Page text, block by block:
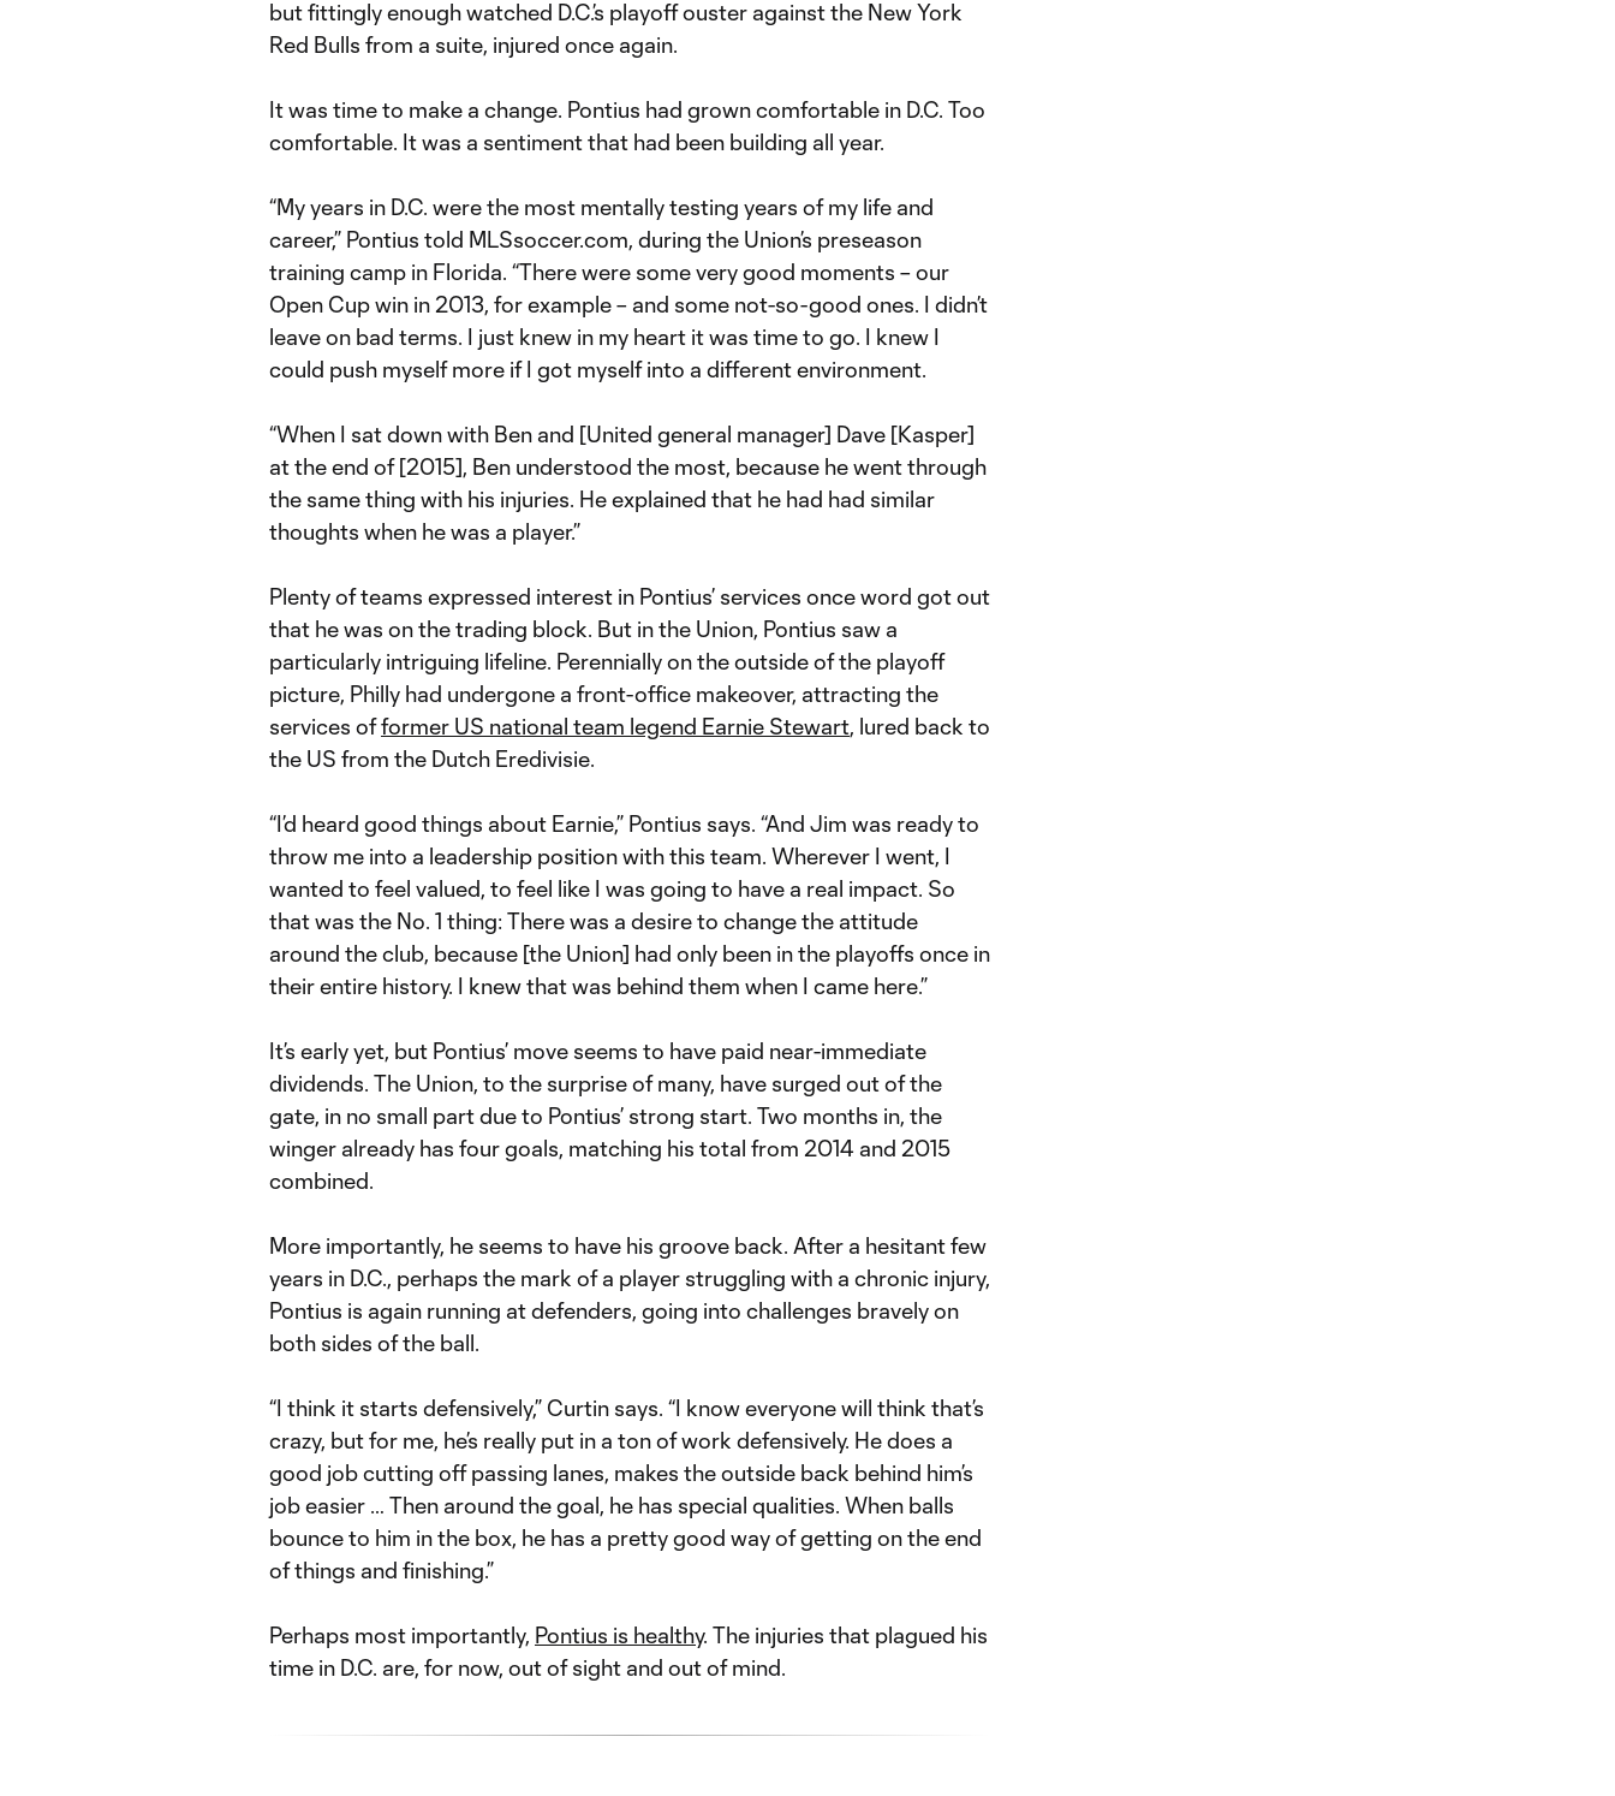
but fittingly enough watched D.C.’s playoff ouster against the New York
Red Bulls from a suite, injured once again.
It was time to make a change. Pontius had grown comfortable in D.C. Too
comfortable. It was a sentiment that had been building all year.
“My years in D.C. were the most mentally testing years of my life and
career,” Pontius told MLSsoccer.com, during the Union’s preseason
training camp in Florida. “There were some very good moments – our
Open Cup win in 2013, for example – and some not-so-good ones. I didn’t
leave on bad terms. I just knew in my heart it was time to go. I knew I
could push myself more if I got myself into a different environment.
“When I sat down with Ben and [United general manager] Dave [Kasper]
at the end of [2015], Ben understood the most, because he went through
the same thing with his injuries. He explained that he had had similar
thoughts when he was a player.”
Plenty of teams expressed interest in Pontius’ services once word got out
that he was on the trading block. But in the Union, Pontius saw a
particularly intriguing lifeline. Perennially on the outside of the playoff
picture, Philly had undergone a front-office makeover, attracting the
services offormer US national team legend Earnie Stewart, lured back to
the US from the Dutch Eredivisie.
“I’d heard good things about Earnie,” Pontius says. “And Jim was ready to
throw me into a leadership position with this team. Wherever I went, I
wanted to feel valued, to feel like I was going to have a real impact. So
that was the No. 1 thing: There was a desire to change the attitude
around the club, because [the Union] had only been in the playoffs once in
their entire history. I knew that was behind them when I came here.”
It’s early yet, but Pontius’ move seems to have paid near-immediate
dividends. The Union, to the surprise of many, have surged out of the
gate, in no small part due to Pontius’ strong start. Two months in, the
winger already has four goals, matching his total from 2014 and 2015
combined.
More importantly, he seems to have his groove back. After a hesitant few
years in D.C., perhaps the mark of a player struggling with a chronic injury,
Pontius is again running at defenders, going into challenges bravely on
both sides of the ball.
“I think it starts defensively,” Curtin says. “I know everyone will think that’s
crazy, but for me, he’s really put in a ton of work defensively. He does a
good job cutting off passing lanes, makes the outside back behind him’s
job easier … Then around the goal, he has special qualities. When balls
bounce to him in the box, he has a pretty good way of getting on the end
of things and finishing.”
Perhaps most importantly, Pontius is healthy. The injuries that plagued his
time in D.C. are, for now, out of sight and out of mind.